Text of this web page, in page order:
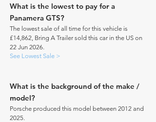
What is the lowest to pay for a
Panamera GTS?
The lowest sale of all time for this vehicle is
£14,862, Bring A Trailer sold this car in the US on
22 Jun 2026.
See Lowest Sale >
What is the background of the make /
model?
Porsche produced this model between 2012 and
2025.